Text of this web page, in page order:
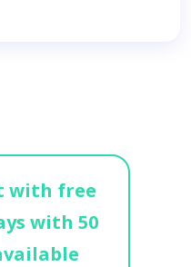
with free
with 50